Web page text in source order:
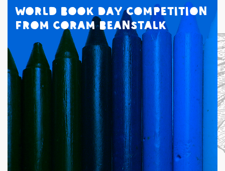
World Book Day Competition
from Coram Beanstalk